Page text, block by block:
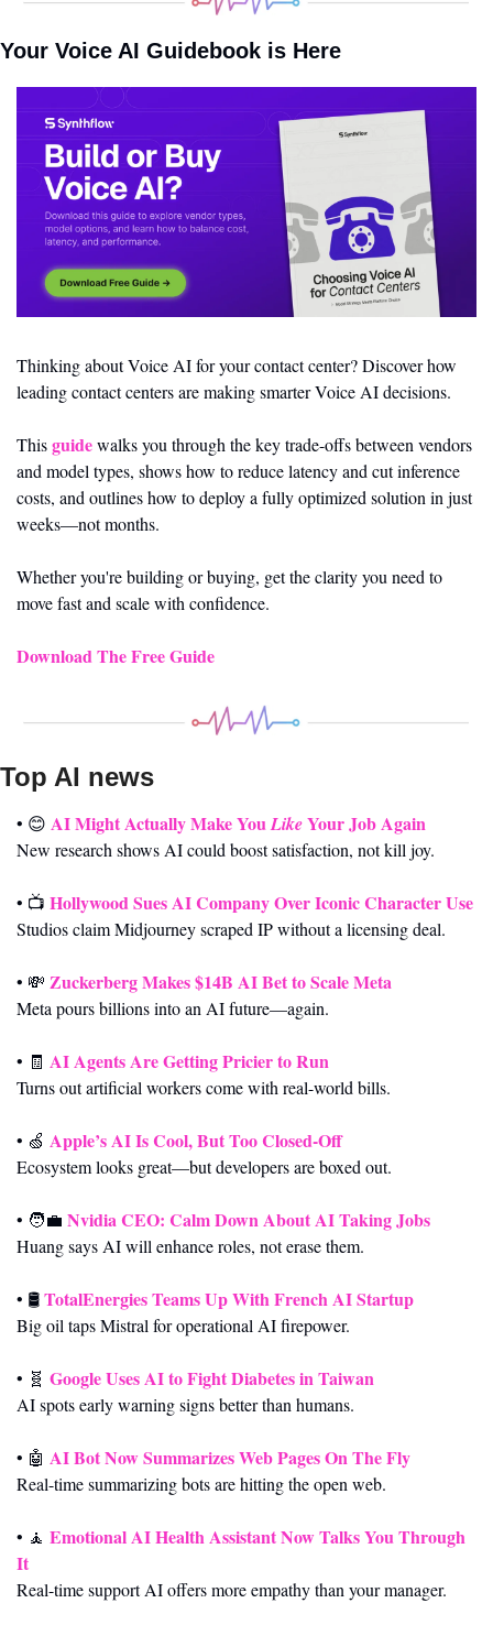
Your Voice AI Guidebook is Here
Thinking about Voice AI for your contact center? Discover how
leading contact centers are making smarter Voice AI decisions.
This guide walks you through the key trade-offs between vendors
and model types, shows how to reduce latency and cut inference
costs, and outlines how to deploy a fully optimized solution in just
weeks—not months.
Whether you're building or buying, get the clarity you need to
move fast and scale with confidence.
Download The Free Guide
Top AI news
• 😊 AI Might Actually Make You Like Your Job Again
New research shows AI could boost satisfaction, not kill joy.
• 📺 Hollywood Sues AI Company Over Iconic Character Use
Studios claim Midjourney scraped IP without a licensing deal.
• 💸 Zuckerberg Makes $14B AI Bet to Scale Meta
Meta pours billions into an AI future—again.
• 🧾 AI Agents Are Getting Pricier to Run
Turns out artificial workers come with real-world bills.
• 🍏 Apple’s AI Is Cool, But Too Closed-Off
Ecosystem looks great—but developers are boxed out.
• 🧑‍💼 Nvidia CEO: Calm Down About AI Taking Jobs
Huang says AI will enhance roles, not erase them.
• 🛢️ TotalEnergies Teams Up With French AI Startup
Big oil taps Mistral for operational AI firepower.
• 🧬 Google Uses AI to Fight Diabetes in Taiwan
AI spots early warning signs better than humans.
• 🤖 AI Bot Now Summarizes Web Pages On The Fly
Real-time summarizing bots are hitting the open web.
• 🧘 Emotional AI Health Assistant Now Talks You Through
It
Real-time support AI offers more empathy than your manager.